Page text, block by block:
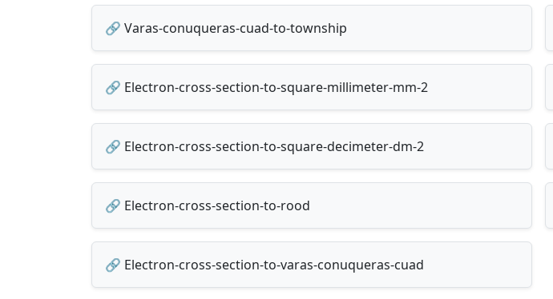
🔗 Varas-conuqueras-cuad-to-township
🔗 Electron-cross-section-to-square-millimeter-mm-2
🔗 Electron-cross-section-to-square-decimeter-dm-2
🔗 Electron-cross-section-to-rood
🔗 Electron-cross-section-to-varas-conuqueras-cuad